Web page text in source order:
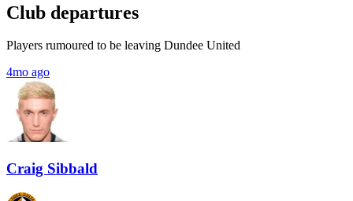
Club departures
Players rumoured to be leaving Dundee United
4mo ago
Craig Sibbald